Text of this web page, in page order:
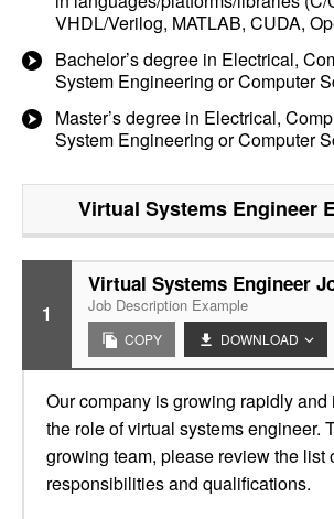
VHDL/Verilog, MATLAB, CUDA,
Bachelor’s degree in Electrical,
System Engineering or Computer
Master’s degree in Electrical,
System Engineering or Computer
Virtual Systems Engineer
1
Virtual Systems Engineer
Job Description Example
COPY DOWNLOAD
Our company is growing rapidly
the role of virtual systems engineer.
growing team, please review the list
responsibilities and qualifications.